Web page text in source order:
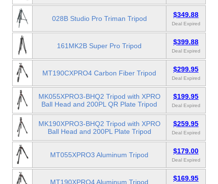
028B Studio Pro Triman Tripod $349.88
Deal Expired
161MK2B Super Pro Tripod $399.88
Deal Expired
MT190CXPRO4 Carbon Fiber Tripod $299.95
Deal Expired
MK055XPRO3-BHQ2 Tripod with XPRO
Ball Head and 200PL QR Plate Tripod
$199.95
Deal Expired
MK190XPRO3-BHQ2 Tripod with XPRO
Ball Head and 200PL Plate Tripod
$259.95
Deal Expired
MT055XPRO3 Aluminum Tripod $179.00
Deal Expired
MT190XPRO4 Aluminum Tripod $169.95